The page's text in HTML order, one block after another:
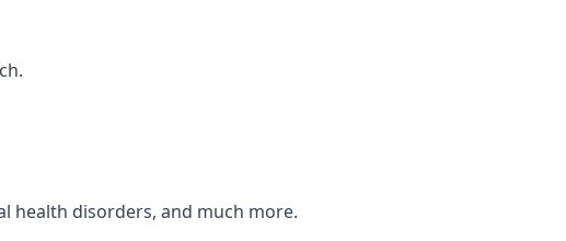
health disorders, and much more.